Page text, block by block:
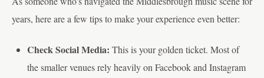
years, here are a few tips to make your experience even better:
Check Social Media: This is your golden ticket. Most of
the smaller venues rely heavily on Facebook and Instagram